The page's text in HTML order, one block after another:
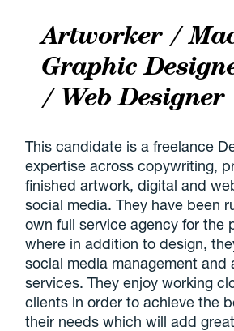
Artworker /
Graphic
/ Web Designer
This candidate is a freelance
expertise across copywriting,
finished artwork, digital and
social media. They have been
own full service agency for the
where in addition to design,
social media management and
services. They enjoy working
clients in order to achieve the
their needs which will add